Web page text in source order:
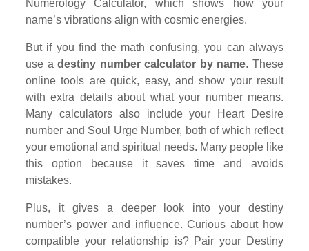
Numerology Calculator, which shows how your
name’s vibrations align with cosmic energies.
But if you find the math confusing, you can always
use adestiny number calculator by name. These
online tools are quick, easy, and show your result
with extra details about what your number means.
Many calculators also include your Heart Desire
number and Soul Urge Number, both of which reflect
your emotional and spiritual needs. Many people like
this option because it saves time and avoids
mistakes.
Plus, it gives a deeper look into your destiny
number’s power and influence. Curious about how
compatible your relationship is? Pair your Destiny